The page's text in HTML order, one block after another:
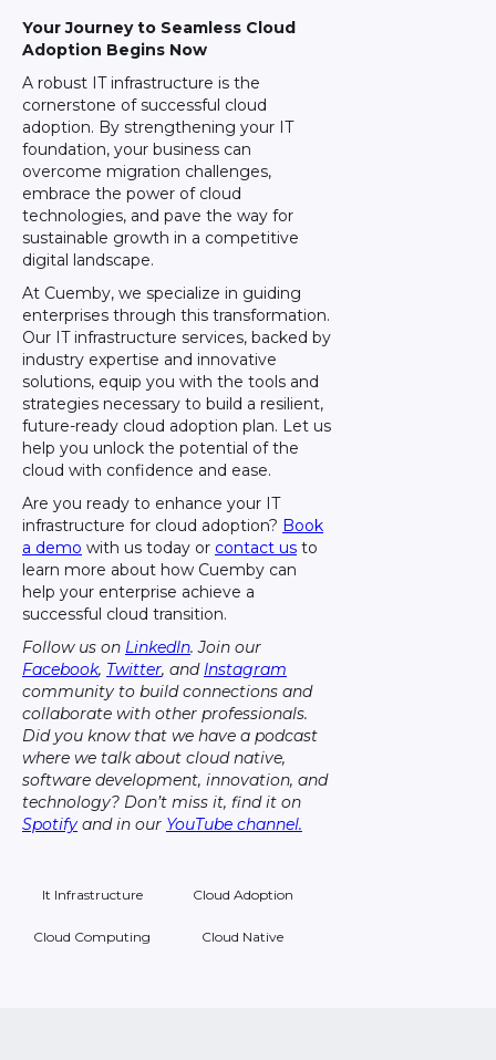
Your Journey to Seamless Cloud
Adoption Begins Now
A robust IT infrastructure is the
cornerstone of successful cloud
adoption. By strengthening your IT
foundation, your business can
overcome migration challenges,
embrace the power of cloud
technologies, and pave the way for
sustainable growth in a competitive
digital landscape.
At Cuemby, we specialize in guiding
enterprises through this transformation.
Our IT infrastructure services, backed by
industry expertise and innovative
solutions, equip you with the tools and
strategies necessary to build a resilient,
future-ready cloud adoption plan. Let us
help you unlock the potential of the
cloud with confidence and ease.
Are you ready to enhance your IT
infrastructure for cloud adoption? Book
a demo with us today or contact us to
learn more about how Cuemby can
help your enterprise achieve a
successful cloud transition.
Follow us on LinkedIn. Join our
Facebook, Twitter, and Instagram
community to build connections and
collaborate with other professionals.
Did you know that we have a podcast
where we talk about cloud native,
software development, innovation, and
technology? Don’t miss it, find it on
Spotify and in our YouTube channel.
It Infrastructure Cloud Adoption
Cloud Computing Cloud Native